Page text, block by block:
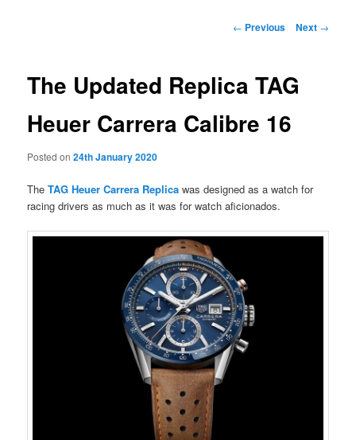
Post
← Previous Next →
The Updated Replica TAG
Heuer Carrera Calibre 16
Posted on24th January 2020
TheTAG Heuer Carrera Replica was designed as a watch for
racing drivers as much as it was for watch aficionados.